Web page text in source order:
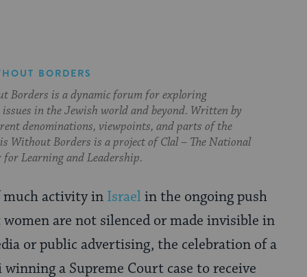
BORDERS
Borders is a dynamic forum for exploring
in the Jewish world and beyond. Written by
denominations, viewpoints, and parts of the
Without Borders is a project of Clal – The National
for Learning and Leadership.
activity in Israelin the ongoing push
are not silenced or made invisible in
or public advertising, the celebration of a
a Supreme Court case to receive